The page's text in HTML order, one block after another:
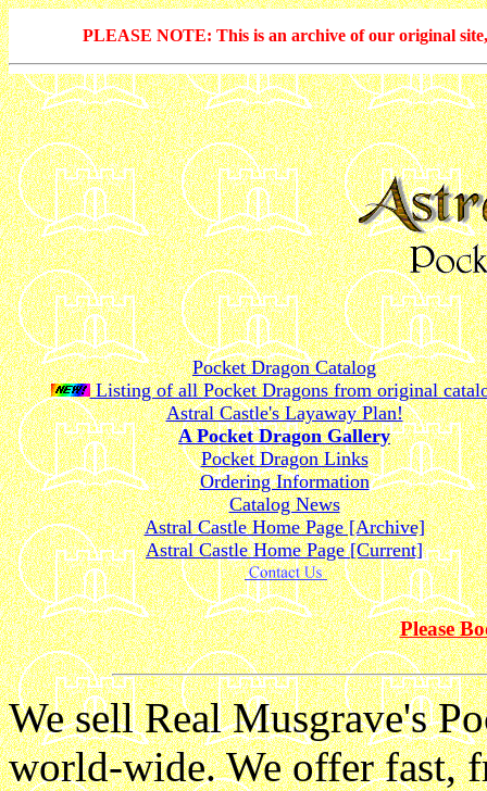
PLEASE NOTE: This is an archive of our original
Pocket Dragon Catalog
Listing of all Pocket Dragons from original
Astral Castle's Layaway Plan!
A Pocket Dragon Gallery
Pocket Dragon Links
Ordering Information
Catalog News
Astral Castle Home Page [Archive]
Astral Castle Home Page [Current]
Please
We sell Real Musgrave's
world-wide. We offer fast,